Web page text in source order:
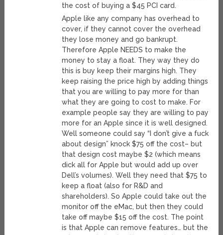
the cost of buying a $45 PCI card.
Apple like any company has overhead to
cover, if they cannot cover the overhead
they lose money and go bankrupt.
Therefore Apple NEEDS to make the
money to stay a float. They way they do
this is buy keep their margins high. They
keep raising the price high by adding things
that you are willing to pay more for than
what they are going to cost to make. For
example people say they are willing to pay
more for an Apple since it is well designed.
Well someone could say “I don’t give a fuck
about design” knock $75 off the cost– but
that design cost maybe $2 (which means
dick all for Apple but would add up over
Dell’s volumes). Well they need that $75 to
keep a float (also for R&D and
shareholders). So Apple could take out the
monitor off the eMac, but then they could
take off maybe $15 off the cost. The point
is that Apple can remove features… but the